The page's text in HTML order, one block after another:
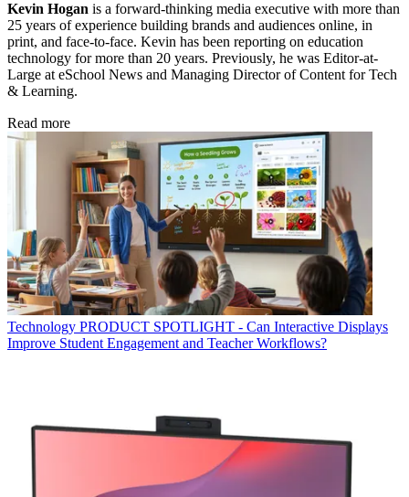
Kevin Hogan is a forward-thinking media executive with more than
25 years of experience building brands and audiences online, in
print, and face-to-face. Kevin has been reporting on education
technology for more than 20 years. Previously, he was Editor-at-
Large at eSchool News and Managing Director of Content for Tech
& Learning.
Read more
Technology PRODUCT SPOTLIGHT - Can Interactive Displays
Improve Student Engagement and Teacher Workflows?